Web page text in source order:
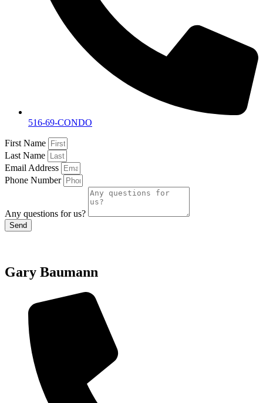
516-69-CONDO
First Name
Last Name
Email Address
Phone Number
Any questions for us?
Send
Gary Baumann